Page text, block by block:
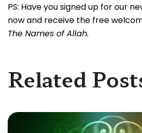
PS: Have you signed up for our
now and receive the free
The Names of Allah.
Related